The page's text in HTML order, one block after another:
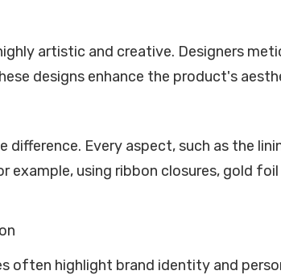
artistic and creative. Designers
designs enhance the product's
difference. Every aspect, such as the
example, using ribbon closures, gold
often highlight brand identity and